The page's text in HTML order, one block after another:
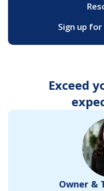
Sign up
Exceed
Owner &